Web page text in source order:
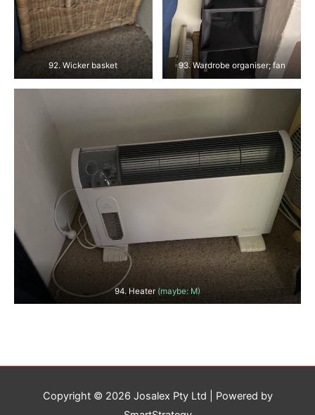
92. Wicker basket 93. Wardrobe organiser; fan
94. Heater (maybe: M)
Copyright © 2026 Josalex Pty Ltd | Powered by